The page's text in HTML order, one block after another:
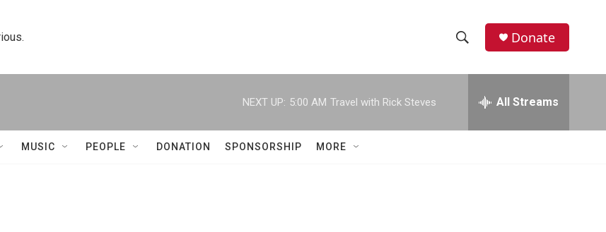
h
w
e
h
Donate
NEXT UP: 5:00 AM Travel with Rick Steves All Streams
MUSIC PEOPLE DONATION SPONSORSHIP MORE